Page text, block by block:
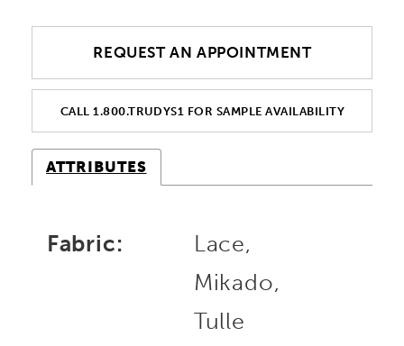
REQUEST AN APPOINTMENT
CALL 1.800.TRUDYS1 FOR SAMPLE AVAILABILITY
ATTRIBUTES
Fabric:
Lace,
Mikado,
Tulle